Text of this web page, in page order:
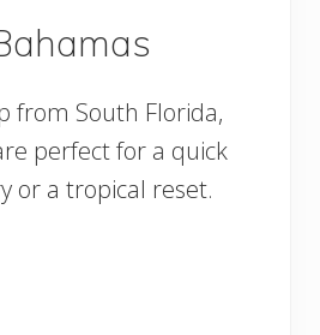
from South Florida,
perfect for a quick
or a tropical reset.